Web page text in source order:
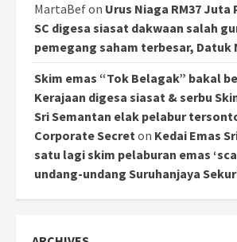
MartaBefon Urus Niaga RM37 Juta
SC digesa siasat dakwaan salah
pemegang saham terbesar, Datuk
Skim emas “Tok Belagak” bakal
Kerajaan digesa siasat & serbu
Sri Semantan elak pelabur
Corporate Secreton Kedai Emas
satu lagi skim pelaburan emas
undang-undang Suruhanjaya